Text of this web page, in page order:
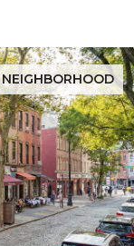
NEIGHBORHOOD